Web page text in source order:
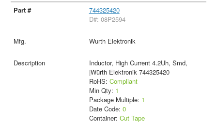
744325420
D#: 08P2594
Wurth Elektronik
Inductor, High Current 4.2Uh, Smd,
|Würth Elektronik 744325420
RoHS: Compliant
Min Qty: 1
Package Multiple: 1
Date Code: 0
Container: Cut Tape